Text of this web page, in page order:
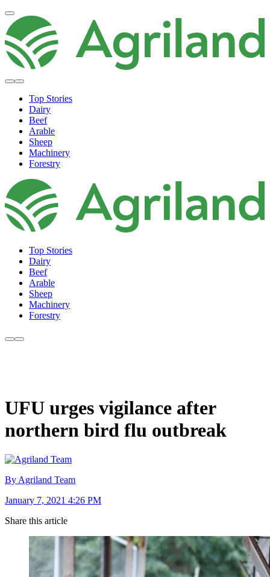
Top Stories
Dairy
Beef
Arable
Sheep
Machinery
Forestry
Top Stories
Dairy
Beef
Arable
Sheep
Machinery
Forestry
UFU urges vigilance after
northern bird flu outbreak
By Agriland Team
January 7, 2021 4:26 PM
Share this article